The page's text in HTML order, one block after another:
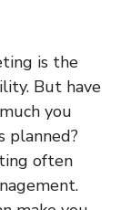
is the
But have
you
planned?
often